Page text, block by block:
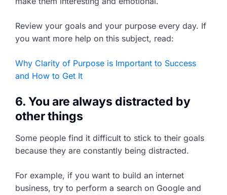
Review your goals and your purpose every day. If
you want more help on this subject, read:
Why Clarity of Purpose is Important to Success
and How to Get It
6. You are always distracted by
other things
Some people find it difficult to stick to their goals
because they are constantly being distracted.
For example, if you want to build an internet
business, try to perform a search on Google and